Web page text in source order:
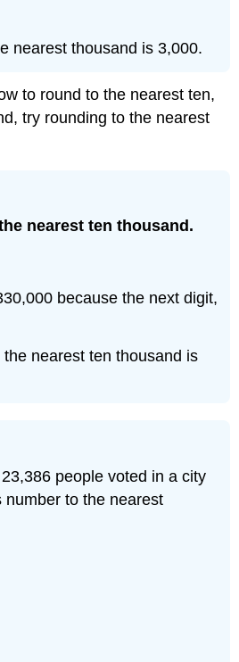
nearest thousand is 3,000.
to round to the nearest ten,
try rounding to the nearest
nearest ten thousand.
because the next digit,
nearest ten thousand is
people voted in a city
number to the nearest